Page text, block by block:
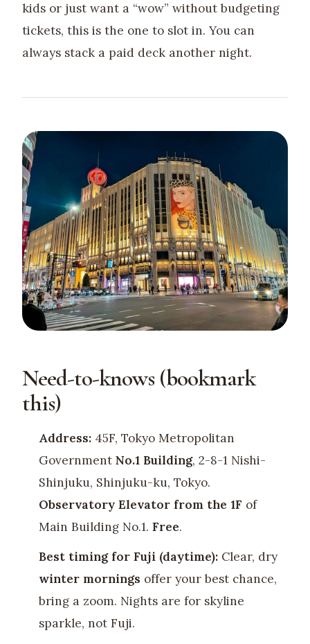
kids or just want a “wow” without budgeting
tickets, this is the one to slot in. You can
always stack a paid deck another night.
Need-to-knows (bookmark
this)
Address:45F, Tokyo Metropolitan
Government No.1 Building, 2-8-1 Nishi-
Shinjuku, Shinjuku-ku, Tokyo.
Observatory Elevator from the 1F of
Main Building No.1. Free.
Best timing for Fuji (daytime):Clear, dry
winter mornings offer your best chance,
bring a zoom. Nights are for skyline
sparkle, not Fuji.